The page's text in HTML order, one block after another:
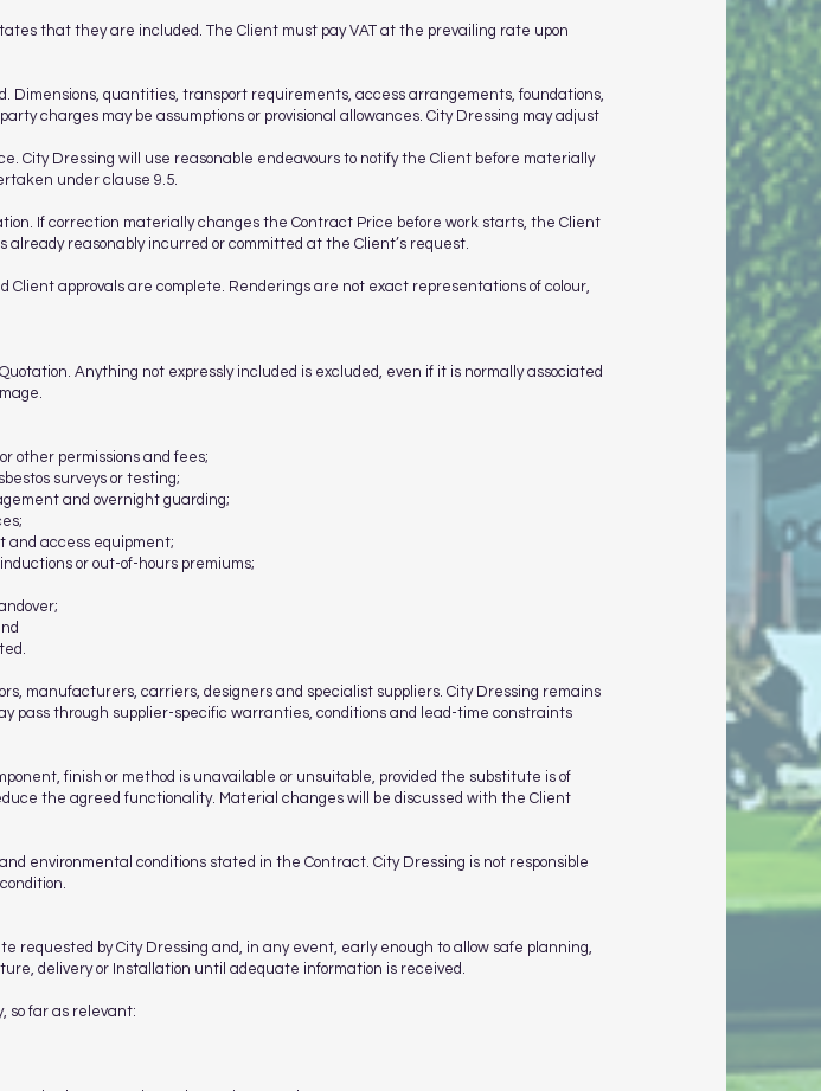
that they are included. The Client must pay VAT at the prevailing rate upon
Dimensions, quantities, transport requirements, access arrangements, foundations,
charges may be assumptions or provisional allowances. City Dressing may adjust
City Dressing will use reasonable endeavours to notify the Client before materially
under clause 9.5.
If correction materially changes the Contract Price before work starts, the Client
reasonably incurred or committed at the Client’s request.
approvals are complete. Renderings are not exact representations of colour,
Anything not expressly included is excluded, even if it is normally associated
other permissions and fees;
surveys or testing;
and overnight guarding;
and access equipment;
or out-of-hours premiums;
manufacturers, carriers, designers and specialist suppliers. City Dressing remains
pass through supplier-specific warranties, conditions and lead-time constraints
finish or method is unavailable or unsuitable, provided the substitute is of
the agreed functionality. Material changes will be discussed with the Client
environmental conditions stated in the Contract. City Dressing is not responsible
by City Dressing and, in any event, early enough to allow safe planning,
delivery or Installation until adequate information is received.
so far as relevant: